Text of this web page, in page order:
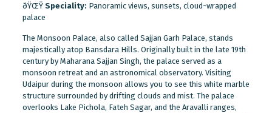
ðŸŒŸ Speciality: Panoramic views, sunsets, cloud-wrapped
palace
The Monsoon Palace, also called Sajjan Garh Palace, stands
majestically atop Bansdara Hills. Originally built in the late 19th
century by Maharana Sajjan Singh, the palace served as a
monsoon retreat and an astronomical observatory. Visiting
Udaipur during the monsoon allows you to see this white marble
structure surrounded by drifting clouds and mist. The palace
overlooks Lake Pichola, Fateh Sagar, and the Aravalli ranges,